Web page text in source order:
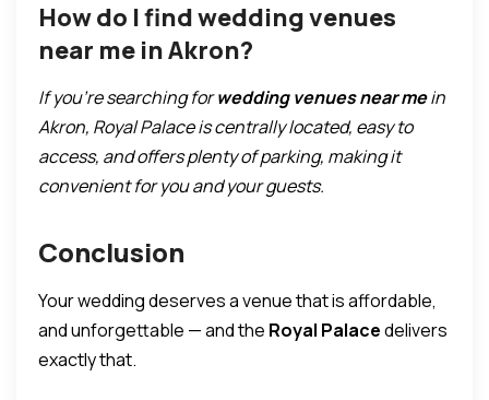
How do I find wedding venues
near me in Akron?
If you’re searching forwedding venues near mein
Akron, Royal Palace is centrally located, easy to
access, and offers plenty of parking, making it
convenient for you and your guests.
Conclusion
Your wedding deserves a venue that is affordable,
and unforgettable — and the Royal Palacedelivers
exactly that.